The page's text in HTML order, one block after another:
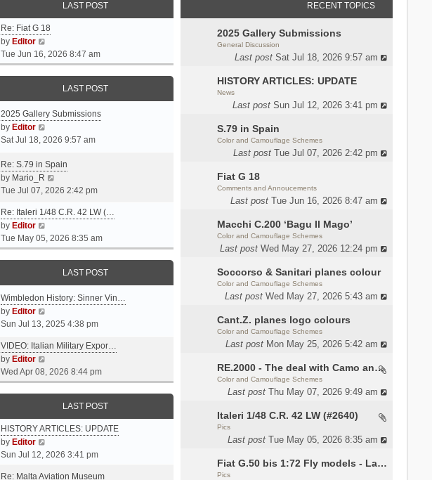
RECENT TOPICS
2025 Gallery Submissions
General Discussion
Last post Sat Jul 18, 2026 9:57 am
HISTORY ARTICLES: UPDATE
News
Last post Sun Jul 12, 2026 3:41 pm
S.79 in Spain
Color and Camouflage Schemes
Last post Tue Jul 07, 2026 2:42 pm
Fiat G 18
Comments and Annoucements
Last post Tue Jun 16, 2026 8:47 am
Macchi C.200 ‘Bagu Il Mago’
Color and Camouflage Schemes
Last post Wed May 27, 2026 12:24 pm
Soccorso & Sanitari planes colour
Color and Camouflage Schemes
Last post Wed May 27, 2026 5:43 am
Cant.Z. planes logo colours
Color and Camouflage Schemes
Last post Mon May 25, 2026 5:42 am
RE.2000 - The deal with Camo and interior
Color and Camouflage Schemes
Last post Thu May 07, 2026 9:49 am
Italeri 1/48 C.R. 42 LW (#2640)
Pics
Last post Tue May 05, 2026 8:35 am
Fiat G.50 bis 1:72 Fly models - Lauri
Pics
LAST POST
Re: Fiat G 18
by Editor
i
e
w
h
e
a
e
s
t
o
t
Tue Jun 16, 2026 8:47 am
LAST POST
2025 Gallery Submissions
by Editor
i
w
t
h
l
t
e
o
t
Sat Jul 18, 2026 9:57 am
Re: S.79 in Spain
by Mario_R
i
w
h
e
e
t
p
o
s
t
Tue Jul 07, 2026 2:42 pm
Re: Italeri 1/48 C.R. 42 LW (…
by Editor
e
w
h
e
a
e
t
t
Tue May 05, 2026 8:35 am
LAST POST
Wimbledon History: Sinner Vin…
by Editor
i
w
h
e
t
e
s
p
Sun Jul 13, 2025 4:38 pm
VIDEO: Italian Military Expor…
by Editor
e
w
h
e
a
Wed Apr 08, 2026 8:44 pm
LAST POST
HISTORY ARTICLES: UPDATE
by Editor
i
Sun Jul 12, 2026 3:41 pm
Re: Malta Aviation Museum